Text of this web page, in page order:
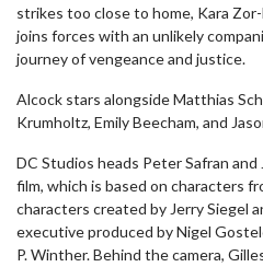
strikes too close to home, Kara
joins forces with an unlikely
journey of vengeance and justice.
Alcock stars alongside Matthias
Krumholtz, Emily Beecham, and
DC Studios heads Peter Safran
film, which is based on characters
characters created by Jerry Siegel
executive produced by Nigel
P. Winther. Behind the camera,